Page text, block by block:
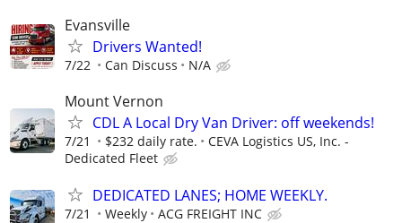
Evansville
Drivers Wanted!
7/22 Can Discuss N/A
Mount Vernon
CDL A Local Dry Van Driver: off weekends!
7/21 $232 daily rate.
CEVA Logistics US, Inc. -
Dedicated Fleet
DEDICATED LANES; HOME WEEKLY.
7/21 Weekly ACG FREIGHT INC